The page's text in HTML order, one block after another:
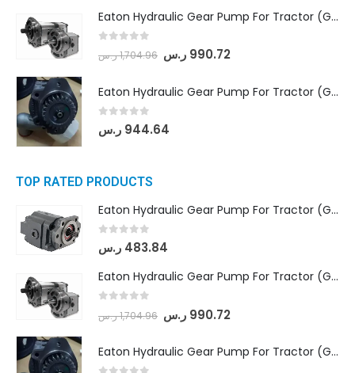
Eaton Hydraulic Gear Pump For Tractor (GD5-18-8-G9FFR-20-IN)- Mahindra & Mahindra (Arjun 555, Arjun 605) tractor
1,704.96ر.س 990.72 ر.س
Eaton Hydraulic Gear Pump For Tractor (GD5-20-12-A9FFL-20-IN212)
out of 5
944.64 ر.س
TOP RATED PRODUCTS
Eaton Hydraulic Gear Pump For Tractor (GD5-16.5A-20FR-20-IN)- Mahindra & Mahindra (C35 Compact Series) tractor
out of 5
483.84 ر.س
Eaton Hydraulic Gear Pump For Tractor (GD5-18-8-G9FFR-20-IN)- Mahindra & Mahindra (Arjun 555, Arjun 605) tractor
1,704.96ر.س 990.72 ر.س
Eaton Hydraulic Gear Pump For Tractor (GD5-20-12-A9FFL-20-IN212)